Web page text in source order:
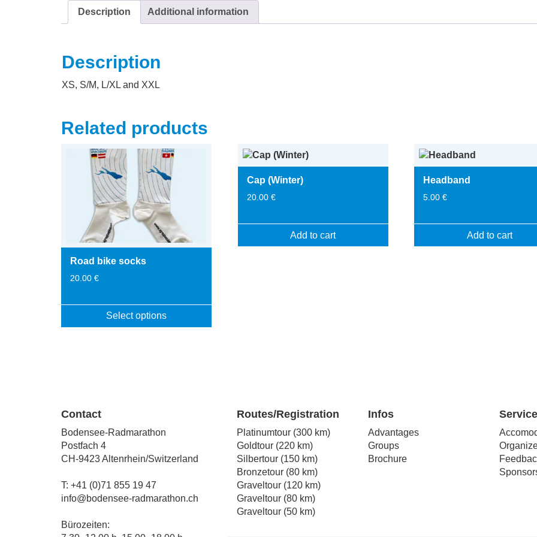
Description Additional information
Description
XS, S/M, L/XL and XXL
Related products
Road bike socks
20.00 €
Select options
options
be
chosen
on
product
page
Cap (Winter)
20.00 €
Add to cart
Headband
5.00€
Add to cart
Contact
Bodensee-Radmarathon
Postfach 4
CH-9423 Altenrhein/Switzerland
T: +41 (0)71 855 19 47
info@bodensee-radmarathon.ch
Bürozeiten:
Routes/Registration
Platinumtour (300 km)
Goldtour (220 km)
Silbertour (150 km)
Bronzetour (80 km)
Graveltour (120 km)
Graveltour (80 km)
Graveltour (50 km)
Infos
Advantages
Groups
Brochure
Service